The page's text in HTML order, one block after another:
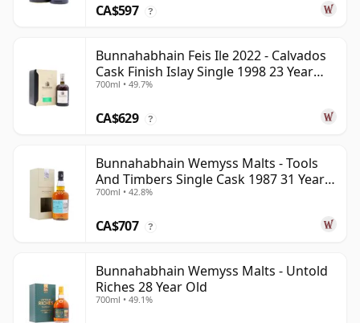
CA$597 ?
Bunnahabhain Feis Ile 2022 - Calvados
Cask Finish Islay Single 1998 23 Year
Old
700ml • 49.7%
CA$629 ?
Bunnahabhain Wemyss Malts - Tools
And Timbers Single Cask 1987 31 Year
Old
700ml • 42.8%
CA$707 ?
Bunnahabhain Wemyss Malts - Untold
Riches 28 Year Old
700ml • 49.1%